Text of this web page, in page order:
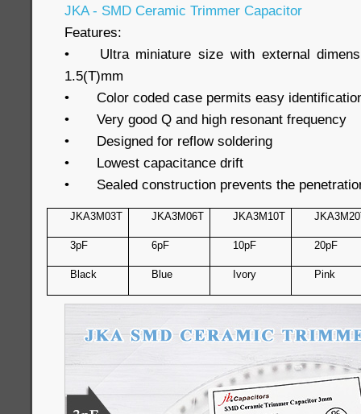
JKA - SMD Ceramic Trimmer Capacitor
Features:
•
Ultra miniature size with external
1.5(T)mm
•
Color coded case permits easy
•
Very good Q and high resonant frequency
•
Designed for reflow soldering
•
Lowest capacitance drift
•
Sealed construction prevents the
JKA3M03T JKA3M06T JKA3M10T
3pF 6pF 10pF 20pF
Black Blue Ivory Pink